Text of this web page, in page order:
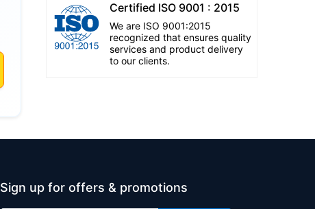
Certified ISO 9001 : 2015
We are ISO 9001:2015
recognized that ensures quality
services and product delivery
to our clients.
Sign up for offers & promotions